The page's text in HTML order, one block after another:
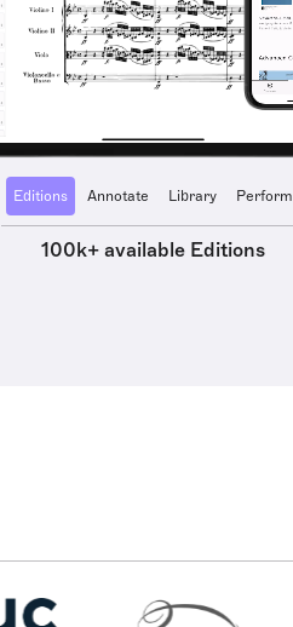
Editions Annotate Library Perform
100k+ available Editions